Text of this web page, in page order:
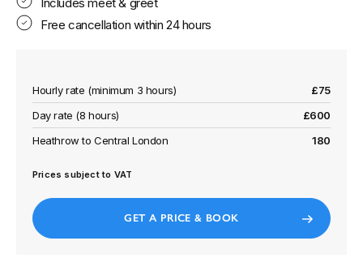
Free cancellation within 24 hours
Hourly rate (minimum 3 hours)
£75
Day rate (8 hours)
£600
Heathrow to Central London
180
Prices subject to VAT
GET A PRICE & BOOK